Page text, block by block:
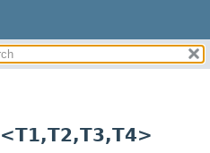
CONSTR
T2,T3,T4>